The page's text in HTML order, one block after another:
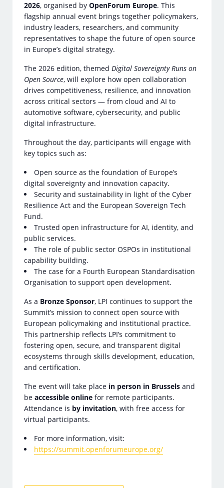
2026, organised byOpenForum Europe. This
flagship annual event brings together policymakers,
industry leaders, researchers, and community
representatives to shape the future of open source
in Europe’s digital strategy.
The 2026 edition, themedDigital Sovereignty Runs on
Open Source, will explore how open collaboration
drives competitiveness, resilience, and innovation
across critical sectors — from cloud and AI to
automotive software, cybersecurity, and public
digital infrastructure.
Throughout the day, participants will engage with
key topics such as:
Open source as the foundation of Europe’s
digital sovereignty and innovation capacity.
Security and sustainability in light of the Cyber
Resilience Act and the European Sovereign Tech
Fund.
Trusted open infrastructure for AI, identity, and
public services.
The role of public sector OSPOs in institutional
capability building.
The case for a Fourth European Standardisation
Organisation to support open development.
As a Bronze Sponsor, LPI continues to support the
Summit’s mission to connect open source with
European policymaking and institutional practice.
This partnership reflects LPI’s commitment to
fostering open, secure, and transparent digital
ecosystems through skills development, education,
and certification.
The event will take place in person in Brussels and
beaccessible online for remote participants.
Attendance is by invitation, with free access for
virtual participants.
For more information, visit:
https://summit.openforumeurope.org/